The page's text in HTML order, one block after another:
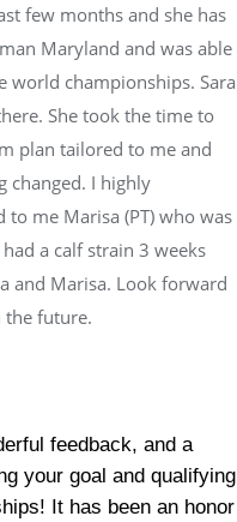
few months and she has
Maryland and was able
world championships. Sara
She took the time to
plan tailored to me and
changed. I highly
me Marisa (PT) who was
a calf strain 3 weeks
and Marisa. Look forward
the future.
feedback, and a
your goal and qualifying
It has been an honor